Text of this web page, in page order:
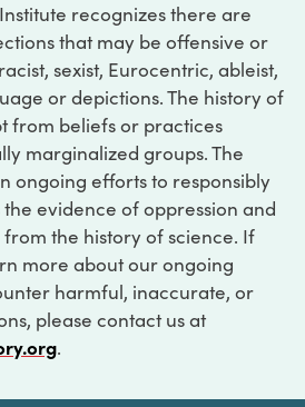
recognizes there are
that may be offensive or
sexist, Eurocentric, ableist,
or depictions. The history of
from beliefs or practices
marginalized groups. The
ongoing efforts to responsibly
evidence of oppression and
the history of science. If
more about our ongoing
harmful, inaccurate, or
please contact us at
.